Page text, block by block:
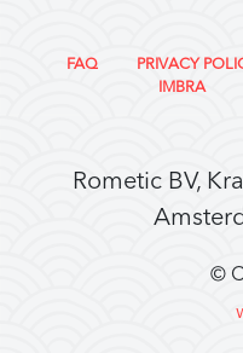
FAQ PRIVACY
IMBRA
Rometic BV,
©